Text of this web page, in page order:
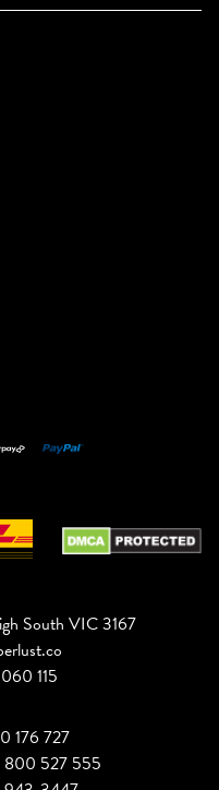
South VIC 3167
115
176 727
800 527 555